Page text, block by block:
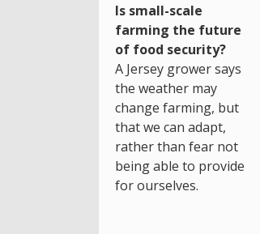
Is small-scale
farming the future
of food security?
A Jersey grower says
the weather may
change farming, but
that we can adapt,
rather than fear not
being able to provide
for ourselves.